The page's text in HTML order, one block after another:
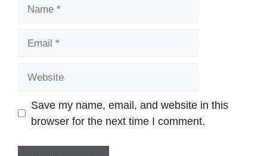
Save my name, email, and website in this
browser for the next time I comment.